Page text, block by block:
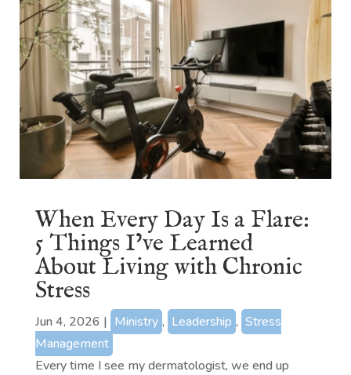
When Every Day Is a Flare:
5 Things I’ve Learned
About Living with Chronic
Stress
Jun 4, 2026 | Ministry , Leadership , Stress
Management
Every time I see my dermatologist, we end up